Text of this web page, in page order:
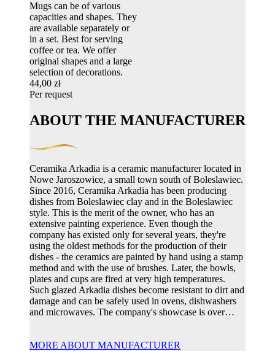
Mugs can be of various
capacities and shapes. They
are available separately or
in a set. Best for serving
coffee or tea. We offer
original shapes and a large
selection of decorations.
44,00 zł
Per request
ABOUT THE MANUFACTURER
Ceramika Arkadia is a ceramic manufacturer located in
Nowe Jaroszowice, a small town south of Boleslawiec.
Since 2016, Ceramika Arkadia has been producing
dishes from Boleslawiec clay and in the Boleslawiec
style. This is the merit of the owner, who has an
extensive painting experience. Even though the
company has existed only for several years, they're
using the oldest methods for the production of their
dishes - the ceramics are painted by hand using a stamp
method and with the use of brushes. Later, the bowls,
plates and cups are fired at very high temperatures.
Such glazed Arkadia dishes become resistant to dirt and
damage and can be safely used in ovens, dishwashers
and microwaves. The company's showcase is over…
MORE ABOUT MANUFACTURER